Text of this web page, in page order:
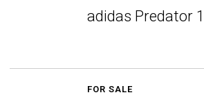
adidas Predator
FOR SALE